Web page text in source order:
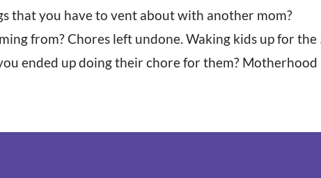
that you have to vent about with another mom?
from? Chores left undone. Waking kids up for
ended up doing their chore for them? Motherhood